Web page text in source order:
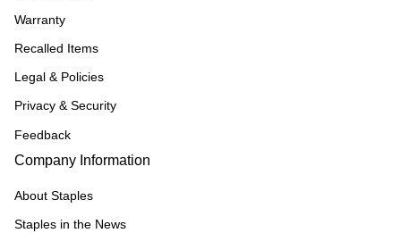
Warranty
Recalled Items
Legal & Policies
Privacy & Security
Feedback
Company Information
About Staples
Staples in the News